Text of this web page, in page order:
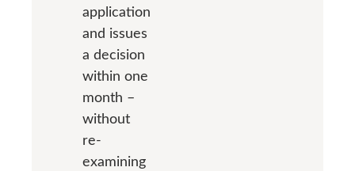
application
and issues
a decision
within one
month –
without
re-
examining